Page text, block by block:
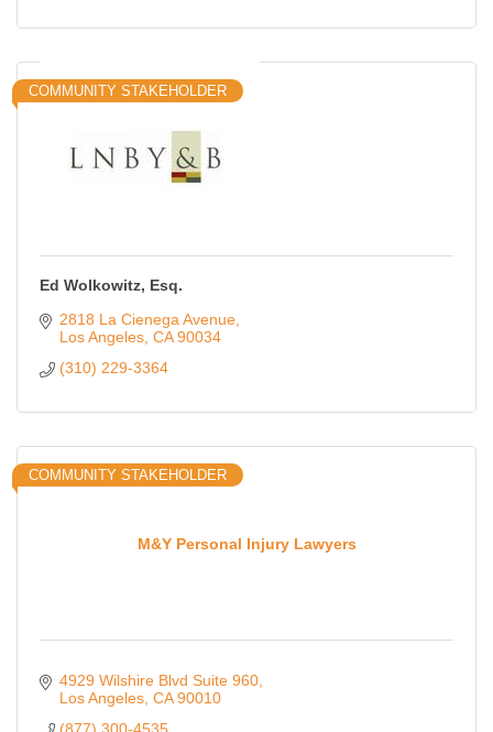
COMMUNITY STAKEHOLDER
Ed Wolkowitz, Esq.
2818 La Cienega Avenue
Los Angeles CA 90034
(310) 229-3364
M&Y Personal Injury Lawyers
COMMUNITY STAKEHOLDER
4929 Wilshire Blvd Suite 960
Los Angeles CA 90010